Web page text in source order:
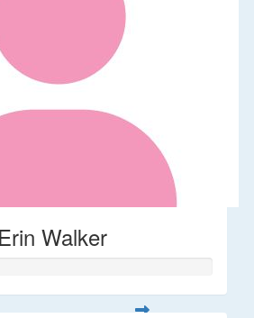
Erin Walker